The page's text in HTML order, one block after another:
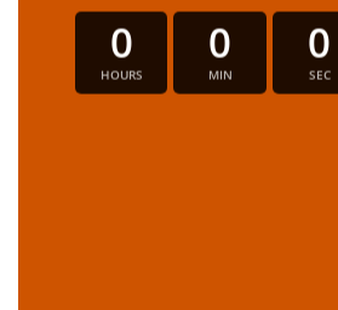
0
HOURS
0
MIN
0
SEC